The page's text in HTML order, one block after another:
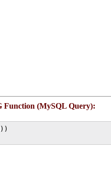
Function (MySQL Query):